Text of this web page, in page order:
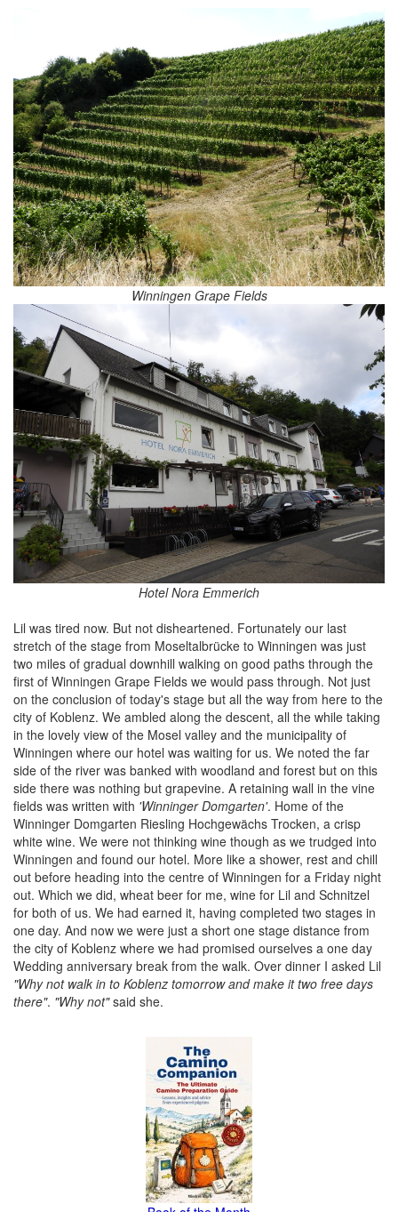
Winningen Grape Fields
Hotel Nora Emmerich
Lil was tired now. But not disheartened. Fortunately our last
stretch of the stage from Moseltalbrücke to Winningen was just
two miles of gradual downhill walking on good paths through the
first of Winningen Grape Fields we would pass through. Not just
on the conclusion of today's stage but all the way from here to the
city of Koblenz. We ambled along the descent, all the while taking
in the lovely view of the Mosel valley and the municipality of
Winningen where our hotel was waiting for us. We noted the far
side of the river was banked with woodland and forest but on this
side there was nothing but grapevine. A retaining wall in the vine
fields was written with 'Winninger Domgarten'. Home of the
Winninger Domgarten Riesling Hochgewächs Trocken, a crisp
white wine. We were not thinking wine though as we trudged into
Winningen and found our hotel. More like a shower, rest and chill
out before heading into the centre of Winningen for a Friday night
out. Which we did, wheat beer for me, wine for Lil and Schnitzel
for both of us. We had earned it, having completed two stages in
one day. And now we were just a short one stage distance from
the city of Koblenz where we had promised ourselves a one day
Wedding anniversary break from the walk. Over dinner I asked Lil
"Why not walk in to Koblenz tomorrow and make it two free days
there". "Why not"said she.